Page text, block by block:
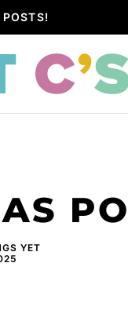
POSTS!
YET